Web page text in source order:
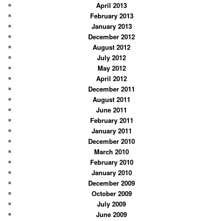
April 2013
February 2013
January 2013
December 2012
August 2012
July 2012
May 2012
April 2012
December 2011
August 2011
June 2011
February 2011
January 2011
December 2010
March 2010
February 2010
January 2010
December 2009
October 2009
July 2009
June 2009